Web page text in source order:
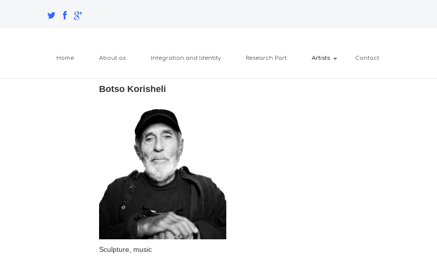
Home About as Integration and Identity Research Part Artists Contact
Botso Korisheli
Sculpture, music